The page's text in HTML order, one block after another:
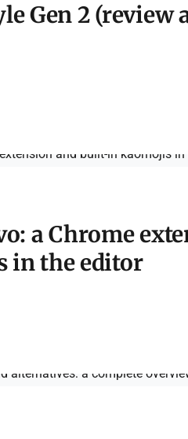
Gen 2 (review
a Chrome
in the editor